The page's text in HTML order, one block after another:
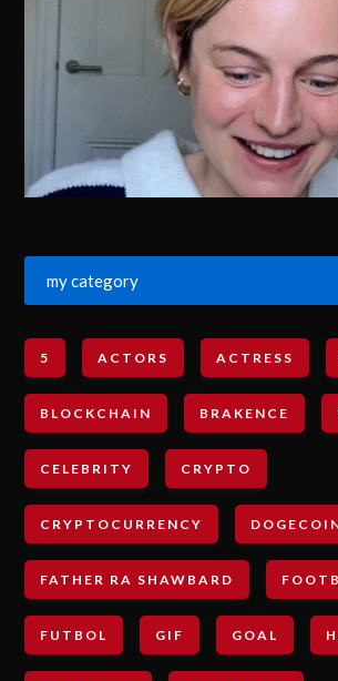
my category
5 ACTORS ACTRESS
BLOCKCHAIN BRAKENCE
CELEBRITY CRYPTO
CRYPTOCURRENCY
FATHER RA SHAWBARD
FUTBOL GIF GOAL